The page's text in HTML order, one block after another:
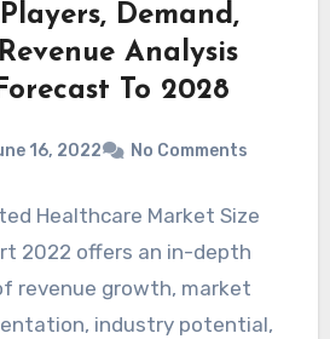
Demand,
Analysis
To 2028
16, 2022 No Comments
Healthcare Market Size
2022 offers an in-depth
revenue growth, market
industry potential,